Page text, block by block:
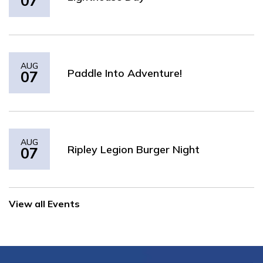
AUG
07 Paddle Into Adventure!
AUG
07 Ripley Legion Burger Night
View all Events